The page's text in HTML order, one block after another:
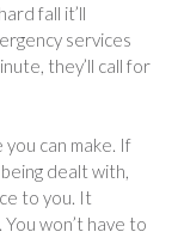
fall it’ll
services
they’ll call for
can make. If
dealt with,
to you. It
won’t have to